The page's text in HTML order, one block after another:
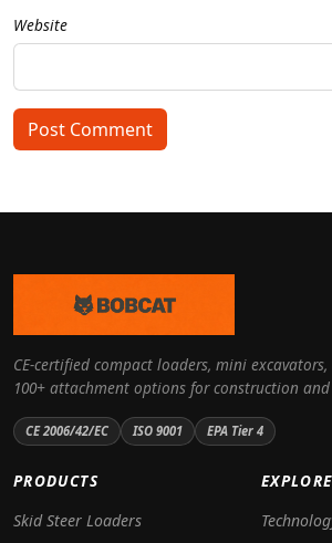
Website
Post Comment
CE-certified compact loaders, mini
100+ attachment options for construction
CE 2006/42/EC ISO 9001 EPA Tier 4
PRODUCTS
Skid Steer Loaders
EXPLORE